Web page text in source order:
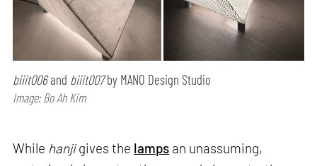
biiit006and biiit007by MANO Design Studio
Image: Bo Ah Kim
While hanjigives the lamps an unassuming,